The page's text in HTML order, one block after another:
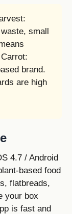
small
brand.
are high
4.7 / Android
based food
flatbreads,
your box
is fast and